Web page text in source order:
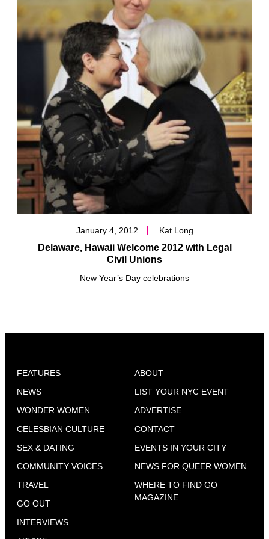
January 4, 2012 Kat Long
Delaware, Hawaii Welcome 2012 with Legal
Civil Unions
New Year’s Day celebrations
FEATURES
NEWS
WONDER WOMEN
CELESBIAN CULTURE
SEX & DATING
COMMUNITY VOICES
TRAVEL
GO OUT
INTERVIEWS
ABOUT
LIST YOUR NYC EVENT
ADVERTISE
CONTACT
EVENTS IN YOUR CITY
NEWS FOR QUEER WOMEN
WHERE TO FIND GO
MAGAZINE